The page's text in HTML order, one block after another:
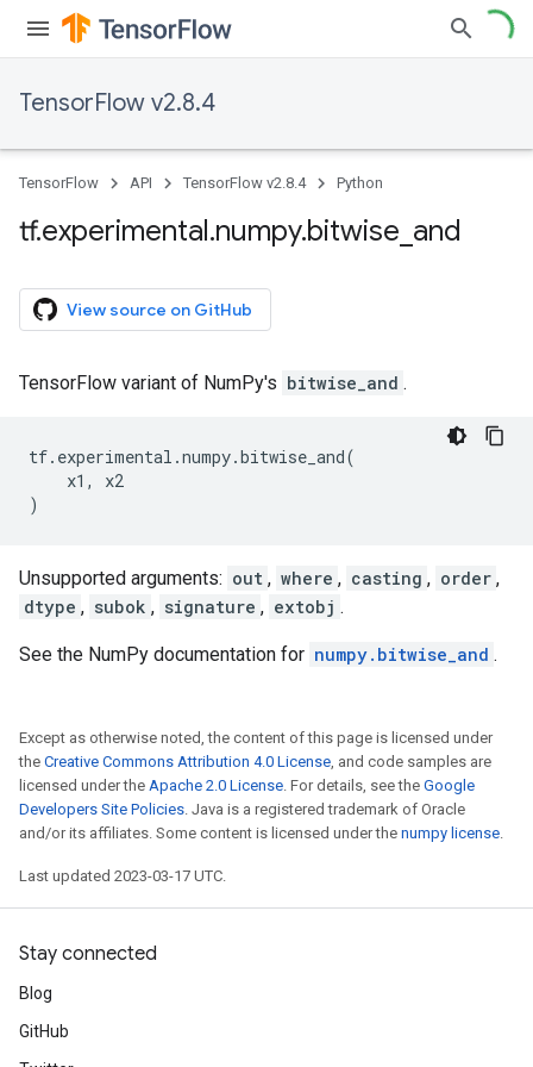
TensorFlow v2.8.4
TensorFlow API TensorFlow v2.8.4 Python
tf.experimental.numpy.bitwise and
View source on GitHub
TensorFlow variant of NumPy's bitwise_and .
tf. experimental .numpy.bitwise_and(
x1 ,
x2
)
Unsupported arguments: out , where , casting , order ,
dtype , subok , signature , extobj .
See the NumPy documentation for numpy.bitwise_and .
Except as otherwise noted, the content of this page is licensed under
the Creative Commons Attribution 4.0 License, and code samples are
licensed under the Apache 2.0 License. For details, see the Google
Developers Site Policies. Java is a registered trademark of Oracle
and/or its affiliates. Some content is licensed under the numpy license.
Last updated 2023-03-17 UTC.
Stay connected
Blog
GitHub